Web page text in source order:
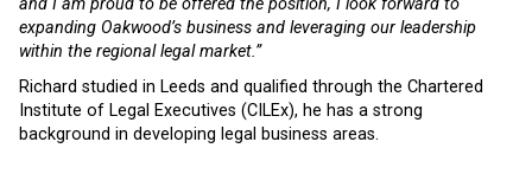
and I am proud to be offered the position, I look forward to
expanding Oakwood’s business and leveraging our leadership
within the regional legal market.”
Richard studied in Leeds and qualified through the Chartered
Institute of Legal Executives (CILEx), he has a strong
background in developing legal business areas.